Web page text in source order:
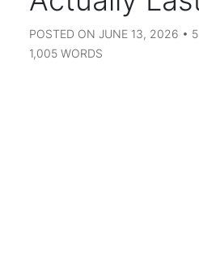
POSTED ON JUNE 13, 2026 •
1,005 WORDS